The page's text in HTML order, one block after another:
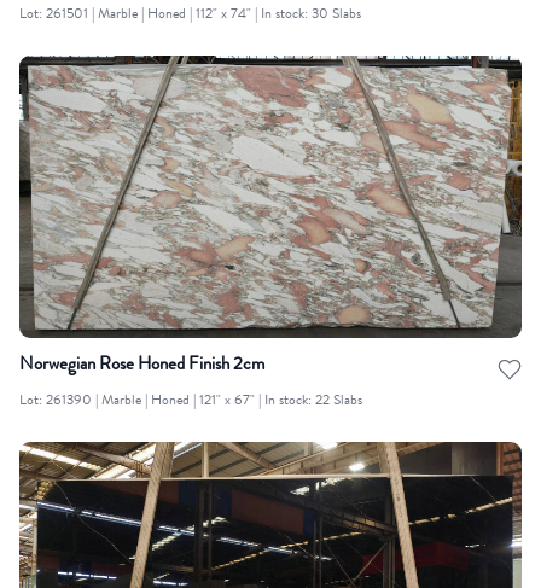
Lot: 261501 | Marble | Honed | 112" x 74" | In stock: 30 Slabs
Norwegian Rose Honed Finish 2cm
Lot: 261390 | Marble | Honed | 121" x 67" | In stock: 22 Slabs